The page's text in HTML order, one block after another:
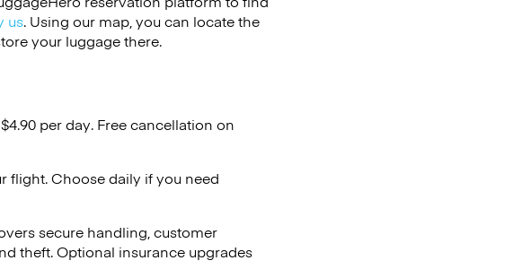
us. Using our map, you can locate the
your luggage there.
$4.90 per day. Free cancellation on
flight. Choose daily if you need
secure handling, customer
theft. Optional insurance upgrades